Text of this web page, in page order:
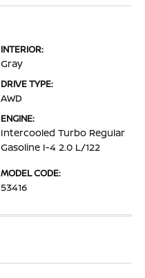
INTERIOR:
Gray
DRIVE TYPE:
AWD
ENGINE:
Intercooled Turbo Regular
Gasoline I-4 2.0 L/122
MODEL CODE:
53416